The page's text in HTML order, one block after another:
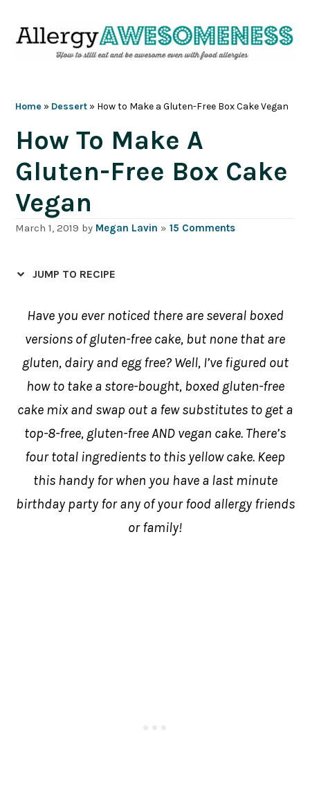
Home » Dessert » How to Make a Gluten-Free Box Cake Vegan
How To Make A
Gluten-Free Box Cake
Vegan
March 1, 2019 by Megan Lavin »15 Comments
JUMP TO RECIPE
Have you ever noticed there are several boxed
versions of gluten-free cake, but none that are
gluten, dairy and egg free? Well, I’ve figured out
how to take a store-bought, boxed gluten-free
cake mix and swap out a few substitutes to get a
top-8-free, gluten-free AND vegan cake. There’s
four total ingredients to this yellow cake. Keep
this handy for when you have a last minute
birthday party for any of your food allergy friends
or family!